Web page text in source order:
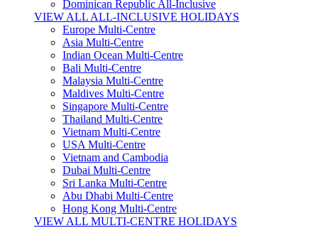
Dominican Republic All-Inclusive
VIEW ALL ALL-INCLUSIVE HOLIDAYS
Europe Multi-Centre
Asia Multi-Centre
Indian Ocean Multi-Centre
Bali Multi-Centre
Malaysia Multi-Centre
Maldives Multi-Centre
Singapore Multi-Centre
Thailand Multi-Centre
Vietnam Multi-Centre
USA Multi-Centre
Vietnam and Cambodia
Dubai Multi-Centre
Sri Lanka Multi-Centre
Abu Dhabi Multi-Centre
Hong Kong Multi-Centre
VIEW ALL MULTI-CENTRE HOLIDAYS